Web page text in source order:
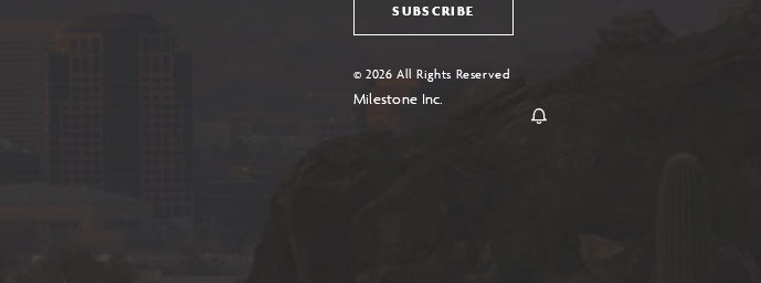
SUBSCRIBE
© 2026 All Rights Reserved
Milestone Inc.